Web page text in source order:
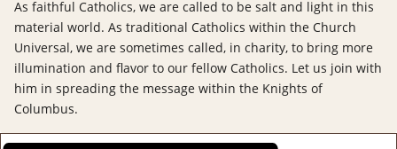
As faithful Catholics, we are called to be salt and light in this
material world. As traditional Catholics within the Church
Universal, we are sometimes called, in charity, to bring more
illumination and flavor to our fellow Catholics. Let us join with
him in spreading the message within the Knights of
Columbus.